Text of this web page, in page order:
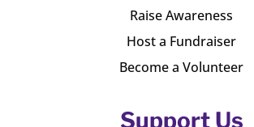
Raise Awareness
Host a Fundraiser
Become a Volunteer
Support Us